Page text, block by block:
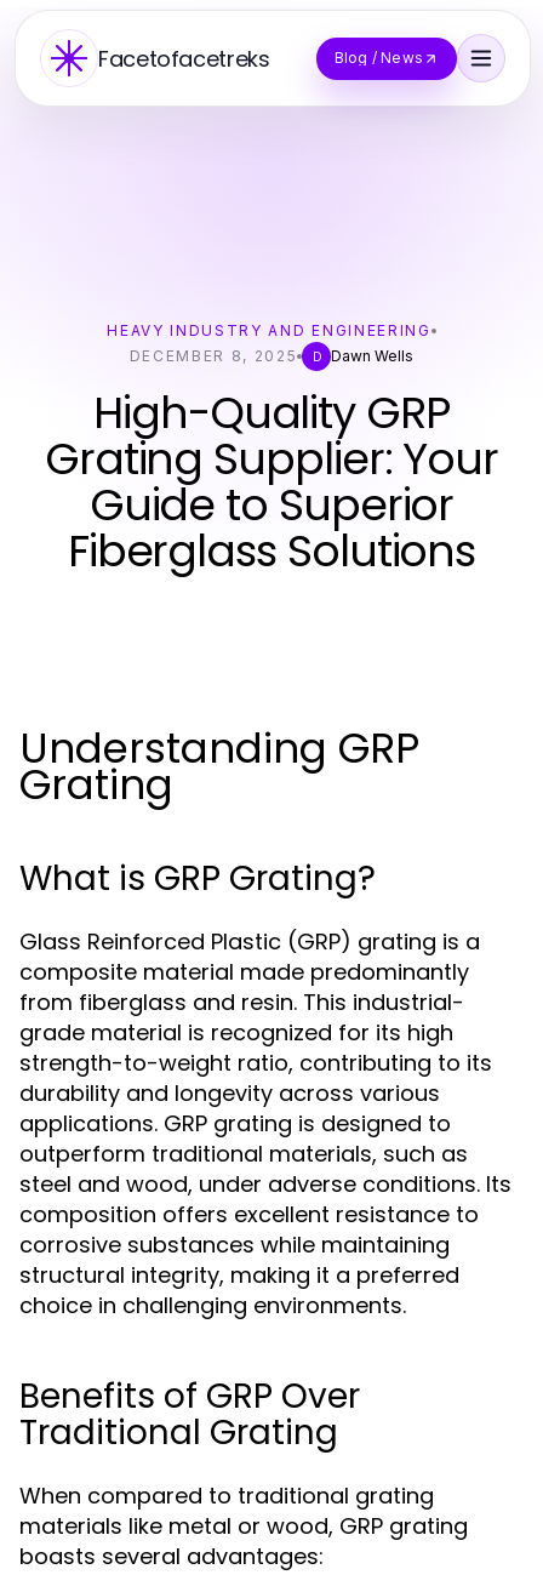
Facetofacetreks Blog / News
HEAVY INDUSTRY AND ENGINEERING
DECEMBER 8, 2025
D Dawn Wells
High-Quality GRP
Grating Supplier: Your
Guide to Superior
Fiberglass Solutions
Understanding GRP
Grating
What is GRP Grating?
Glass Reinforced Plastic (GRP) grating is a
composite material made predominantly
from fiberglass and resin. This industrial-
grade material is recognized for its high
strength-to-weight ratio, contributing to its
durability and longevity across various
applications. GRP grating is designed to
outperform traditional materials, such as
steel and wood, under adverse conditions. Its
composition offers excellent resistance to
corrosive substances while maintaining
structural integrity, making it a preferred
choice in challenging environments.
Benefits of GRP Over
Traditional Grating
When compared to traditional grating
materials like metal or wood, GRP grating
boasts several advantages: